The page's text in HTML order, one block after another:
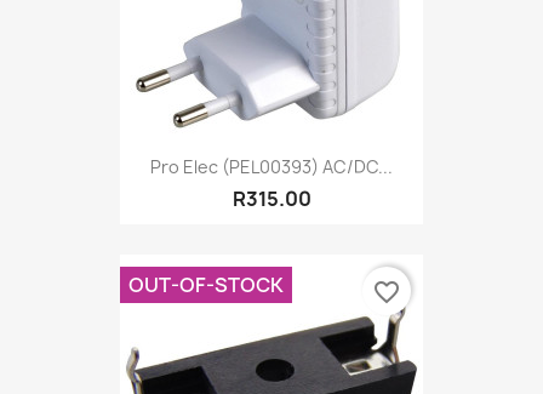
Pro Elec (PEL00393) AC/DC...
R315.00
OUT-OF-STOCK favorite_border